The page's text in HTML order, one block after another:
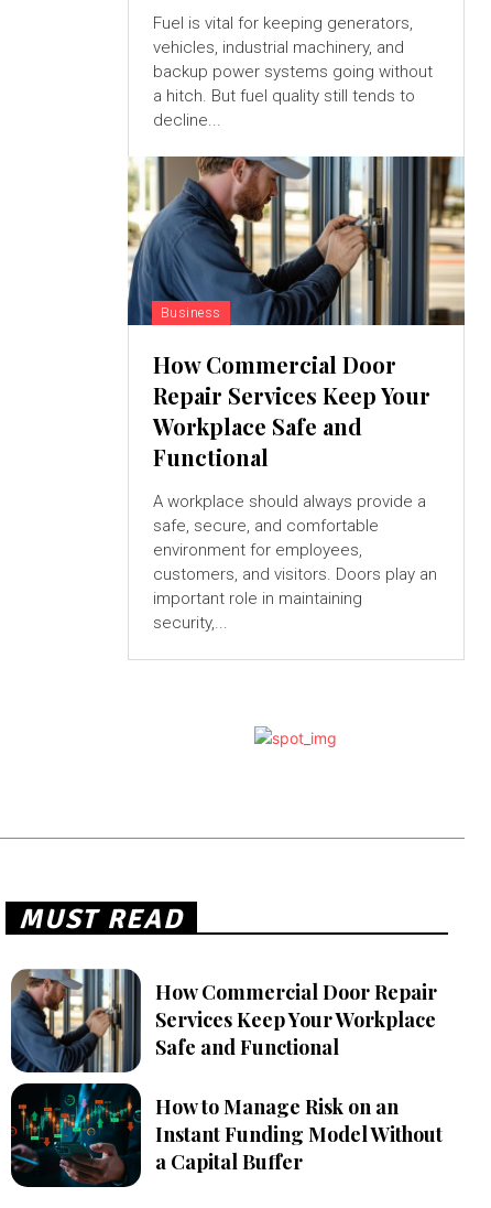
Fuel is vital for keeping generators,
vehicles, industrial machinery, and
backup power systems going without
a hitch. But fuel quality still tends to
decline...
Business
How Commercial Door
Repair Services Keep Your
Workplace Safe and
Functional
A workplace should always provide a
safe, secure, and comfortable
environment for employees,
customers, and visitors. Doors play an
important role in maintaining
security,...
MUST READ
How Commercial Door Repair
Services Keep Your Workplace
Safe and Functional
How to Manage Risk on an
Instant Funding Model Without
a Capital Buffer